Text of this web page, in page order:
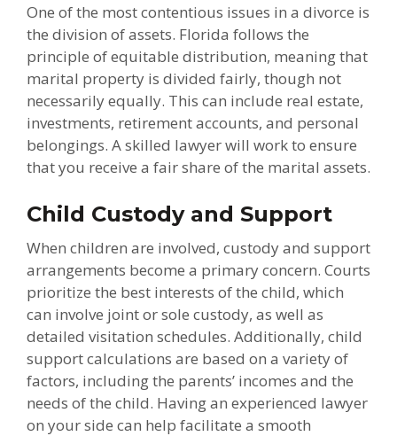
One of the most contentious issues in a divorce is
the division of assets. Florida follows the
principle of equitable distribution, meaning that
marital property is divided fairly, though not
necessarily equally. This can include real estate,
investments, retirement accounts, and personal
belongings. A skilled lawyer will work to ensure
that you receive a fair share of the marital assets.
Child Custody and Support
When children are involved, custody and support
arrangements become a primary concern. Courts
prioritize the best interests of the child, which
can involve joint or sole custody, as well as
detailed visitation schedules. Additionally, child
support calculations are based on a variety of
factors, including the parents’ incomes and the
needs of the child. Having an experienced lawyer
on your side can help facilitate a smooth